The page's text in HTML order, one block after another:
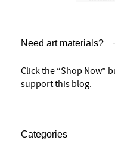
Need art materials?
Click the “Shop Now”
support this blog.
Categories